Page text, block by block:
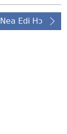
Nea Edi Hɔ